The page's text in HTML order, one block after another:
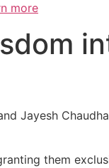
more
Jayesh
them